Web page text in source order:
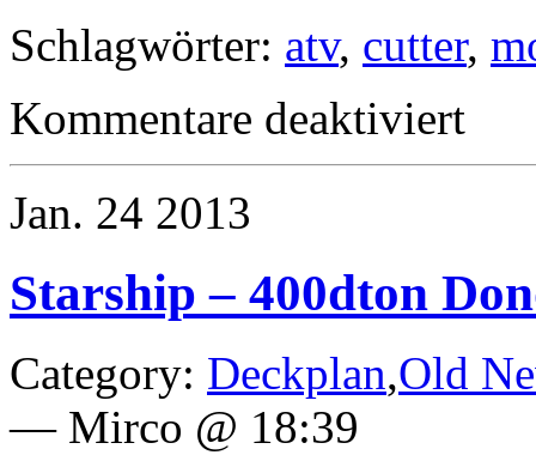
Schlagwörter: atv, cutter,
Kommentare deaktiviert
–
ATV-
Module
Jan. 24 2013
Starship – 400dton
Category: Deckplan,Old
— Mirco @ 18:39